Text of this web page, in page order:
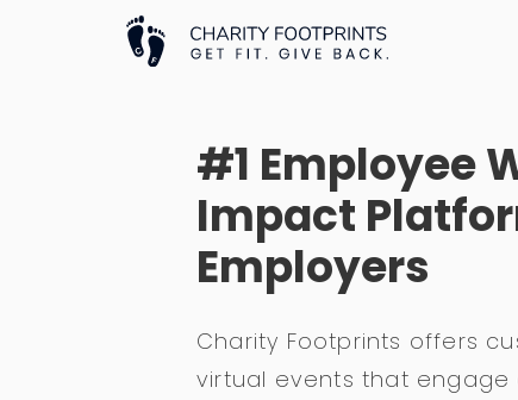
#1 Employee
Impact
Employers
Charity Footprints offers
virtual events that engage